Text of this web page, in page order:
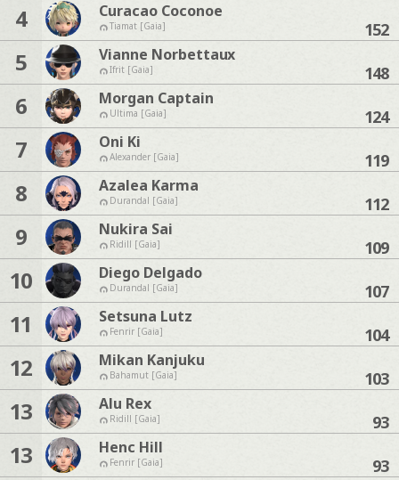
4 Curacao Coconoe
Tiamat [Gaia] 152
5 Vianne Norbettaux
Ifrit [Gaia] 148
6 Morgan Captain
Ultima [Gaia] 124
7 Oni Ki
Alexander [Gaia] 119
8 Azalea Karma
Durandal [Gaia] 112
9 Nukira Sai
Ridill [Gaia] 109
10 Diego Delgado
Durandal [Gaia] 107
11 Setsuna Lutz
Fenrir [Gaia] 104
12 Mikan Kanjuku
Bahamut [Gaia] 103
13 Alu Rex
Ridill [Gaia] 93
13 Henc Hill
Fenrir [Gaia] 93